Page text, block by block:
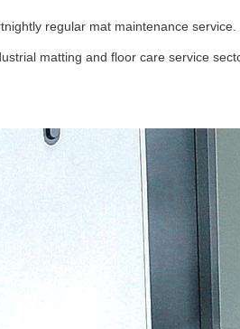
regular mat maintenance
matting and floor care service